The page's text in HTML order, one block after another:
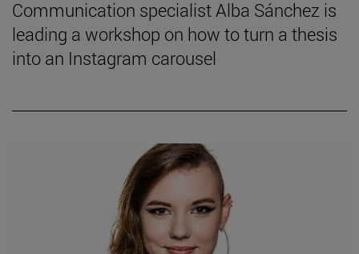
Communication specialist Alba Sánchez is
leading a workshop on how to turn a thesis
into an Instagram carousel